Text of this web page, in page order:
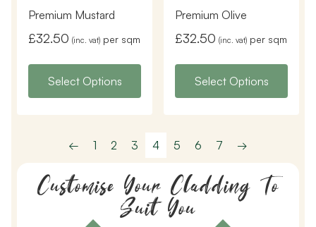
Premium Mustard
£32.50 (inc. vat) per sqm
Select Options
Premium Olive
£32.50 (inc. vat) per sqm
Select Options
← 1 2 3 4 5 6 7 →
Customise Your Cladding To
Suit You